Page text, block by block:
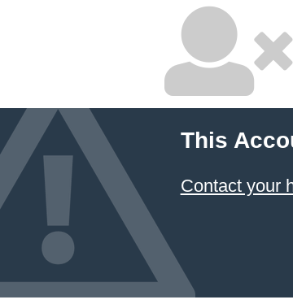
This
Contact your